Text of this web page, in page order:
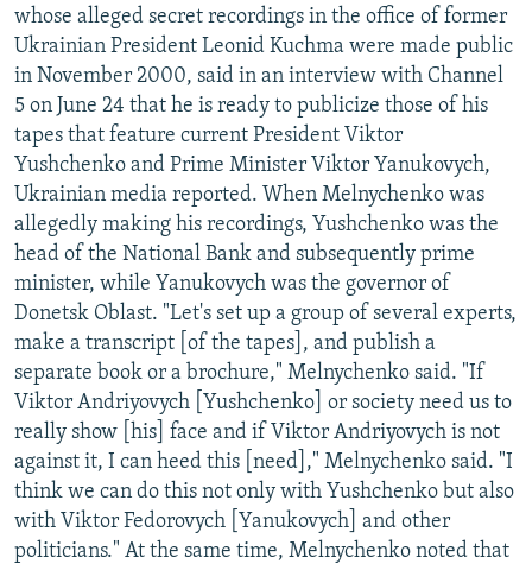
whose alleged secret recordings in the office of former
Ukrainian President Leonid Kuchma were made public
in November 2000, said in an interview with Channel
5 on June 24 that he is ready to publicize those of his
tapes that feature current President Viktor
Yushchenko and Prime Minister Viktor Yanukovych,
Ukrainian media reported. When Melnychenko was
allegedly making his recordings, Yushchenko was the
head of the National Bank and subsequently prime
minister, while Yanukovych was the governor of
Donetsk Oblast. "Let's set up a group of several experts,
make a transcript [of the tapes], and publish a
separate book or a brochure," Melnychenko said. "If
Viktor Andriyovych [Yushchenko] or society need us to
really show [his] face and if Viktor Andriyovych is not
against it, I can heed this [need]," Melnychenko said. "I
think we can do this not only with Yushchenko but also
with Viktor Fedorovych [Yanukovych] and other
politicians." At the same time, Melnychenko noted that